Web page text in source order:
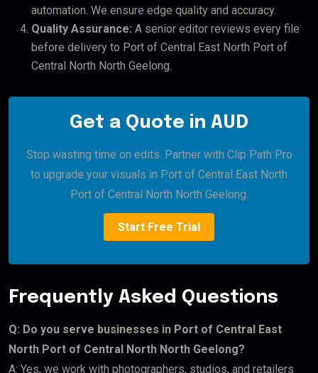
automation. We ensure edge quality and accuracy.
Quality Assurance: A senior editor reviews every file
before delivery to Port of Central East North Port of
Central North North Geelong.
Get a Quote in AUD
Stop wasting time on edits. Partner with Clip Path Pro
to upgrade your visuals in Port of Central East North
Port of Central North North Geelong.
Start Free Trial
Frequently Asked Questions
Q: Do you serve businesses in Port of Central East
North Port of Central North North Geelong?
A: Yes, we work with photographers, studios, and retailers